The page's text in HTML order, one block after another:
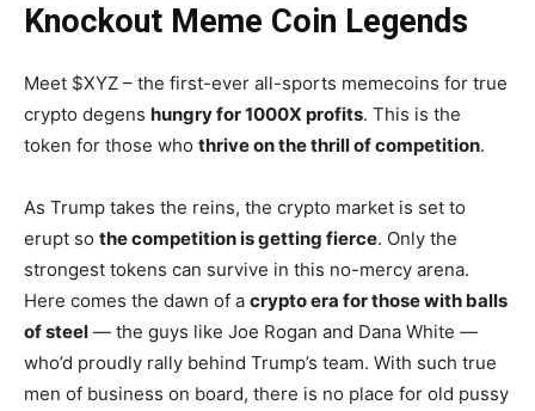
Knockout Meme Coin Legends
Meet $XYZ – the first-ever all-sports memecoins for true
crypto degens hungry for 1000X profits. This is the
token for those who thrive on the thrill of competition.
As Trump takes the reins, the crypto market is set to
erupt so the competition is getting fierce. Only the
strongest tokens can survive in this no-mercy arena.
Here comes the dawn of a crypto era for those with balls
of steel — the guys like Joe Rogan and Dana White —
who’d proudly rally behind Trump’s team. With such true
men of business on board, there is no place for old pussy